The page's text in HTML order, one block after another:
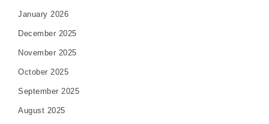
January 2026
December 2025
November 2025
October 2025
September 2025
August 2025